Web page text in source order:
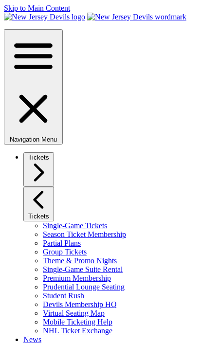
Skip to Main Content
Navigation Menu
Tickets
Tickets
Single-Game Tickets
Season Ticket Membership
Partial Plans
Group Tickets
Theme & Promo Nights
Single-Game Suite Rental
Premium Membership
Prudential Lounge Seating
Student Rush
Devils Membership HQ
Virtual Seating Map
Mobile Ticketing Help
NHL Ticket Exchange
News